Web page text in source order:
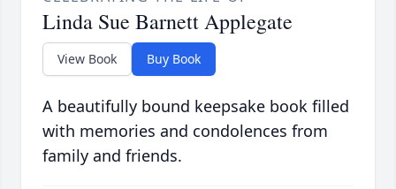
Linda Sue Barnett Applegate
View Book Buy Book
A beautifully bound keepsake book filled
with memories and condolences from
family and friends.